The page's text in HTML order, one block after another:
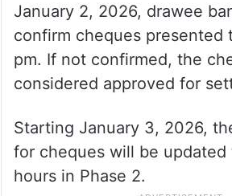
January 2, 2026, drawee
confirm cheques presented
pm. If not confirmed, the
considered approved for
Starting January 3, 2026,
for cheques will be updated
hours in Phase 2.